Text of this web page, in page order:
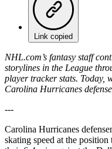
Link copied
NHL.com’s fantasy staff
storylines in the League
player tracker stats. Today,
Carolina Hurricanes
---
Carolina Hurricanes
skating speed at the